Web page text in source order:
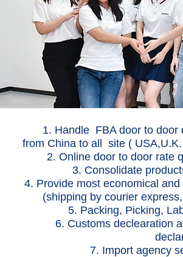
1. Handle FBA door to door
from China to all site (
2. Online door to door rate
3. Consolidate
4. Provide most economical
(shipping by courier
5. Packing, Picking,
6. Customs declearation
7. Import agency